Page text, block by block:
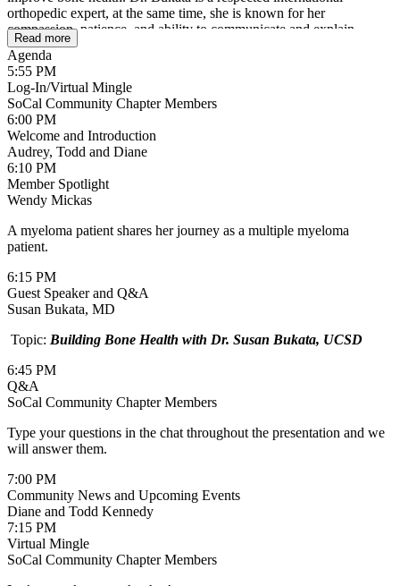
orthopedic expert, at the same time, she is known for her
compassion, patience, and ability to communicate and explain
complex bone health issues in easy-to-understand layperson’s terms.
Bring your questions! You won’t want to miss this opportunity!
Read more
Agenda
5:55 PM
Log-In/Virtual Mingle
SoCal Community Chapter Members
6:00 PM
Welcome and Introduction
Audrey, Todd and Diane
6:10 PM
Member Spotlight
Wendy Mickas
A myeloma patient shares her journey as a multiple myeloma
patient.
6:15 PM
Guest Speaker and Q&A
Susan Bukata, MD
Topic: Building Bone Health with Dr. Susan Bukata, UCSD
6:45 PM
Q&A
SoCal Community Chapter Members
Type your questions in the chat throughout the presentation and we
will answer them.
7:00 PM
Community News and Upcoming Events
Diane and Todd Kennedy
7:15 PM
Virtual Mingle
SoCal Community Chapter Members